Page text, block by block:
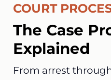
COURT
The Case
Explained
From arrest